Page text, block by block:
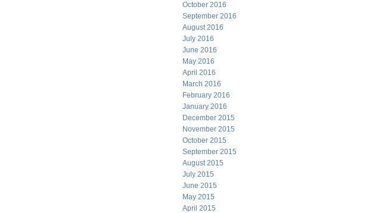
October 2016
September 2016
August 2016
July 2016
June 2016
May 2016
April 2016
March 2016
February 2016
January 2016
December 2015
November 2015
October 2015
September 2015
August 2015
July 2015
June 2015
May 2015
April 2015